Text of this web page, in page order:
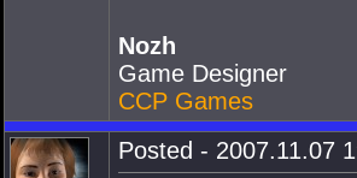
Nozh
Game Designer
CCP Games
Posted - 2007.11.07